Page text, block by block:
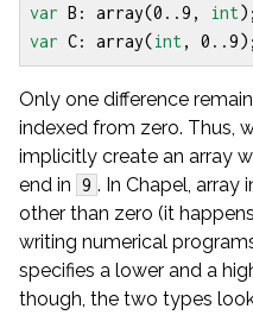
var B : array(0 ..9 , int);
var C: array(int, 0 ..9);
Only one difference
indexed from zero. Thus,
implicitly create an array
end in 9 . In Chapel, array
other than zero (it
writing numerical
specifies a lower and a
though, the two types